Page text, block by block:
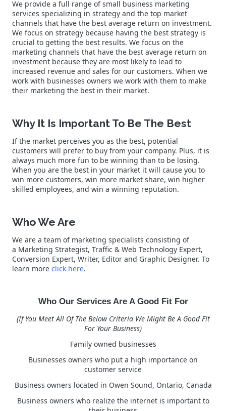
We provide a full range of small business marketing
services specializing in strategy and the top market
channels that have the best average return on investment.
We focus on strategy because having the best strategy is
crucial to getting the best results. We focus on the
marketing channels that have the best average return on
investment because they are most likely to lead to
increased revenue and sales for our customers. When we
work with businesses owners we work with them to make
their marketing the best in their market.
Why It Is Important To Be The Best
If the market perceives you as the best, potential
customers will prefer to buy from your company. Plus, it is
always much more fun to be winning than to be losing.
When you are the best in your market it will cause you to
win more customers, win more market share, win higher
skilled employees, and win a winning reputation.
Who We Are
We are a team of marketing specialists consisting of
a Marketing Strategist, Traffic & Web Technology Expert,
Conversion Expert, Writer, Editor and Graphic Designer. To
learn more click here.
Who Our Services Are A Good Fit For
(If You Meet All Of The Below Criteria We Might Be A Good Fit
For Your Business)
Family owned businesses
Businesses owners who put a high importance on
customer service
Business owners located in Owen Sound, Ontario, Canada
Business owners who realize the internet is important to